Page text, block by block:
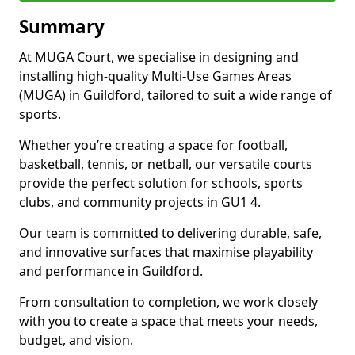
Summary
At MUGA Court, we specialise in designing and
installing high-quality Multi-Use Games Areas
(MUGA) in Guildford, tailored to suit a wide range of
sports.
Whether you’re creating a space for football,
basketball, tennis, or netball, our versatile courts
provide the perfect solution for schools, sports
clubs, and community projects in GU1 4.
Our team is committed to delivering durable, safe,
and innovative surfaces that maximise playability
and performance in Guildford.
From consultation to completion, we work closely
with you to create a space that meets your needs,
budget, and vision.